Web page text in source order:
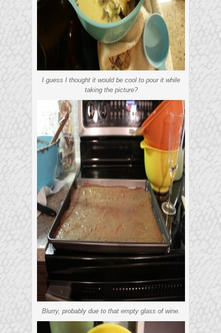
I guess I thought it would be cool to pour it while
taking the picture?
Blurry, probably due to that empty glass of wine.